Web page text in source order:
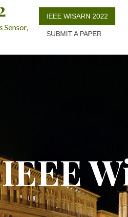
Sensor,
IEEE WISARN 2022
SUBMIT A PAPER
IEEE